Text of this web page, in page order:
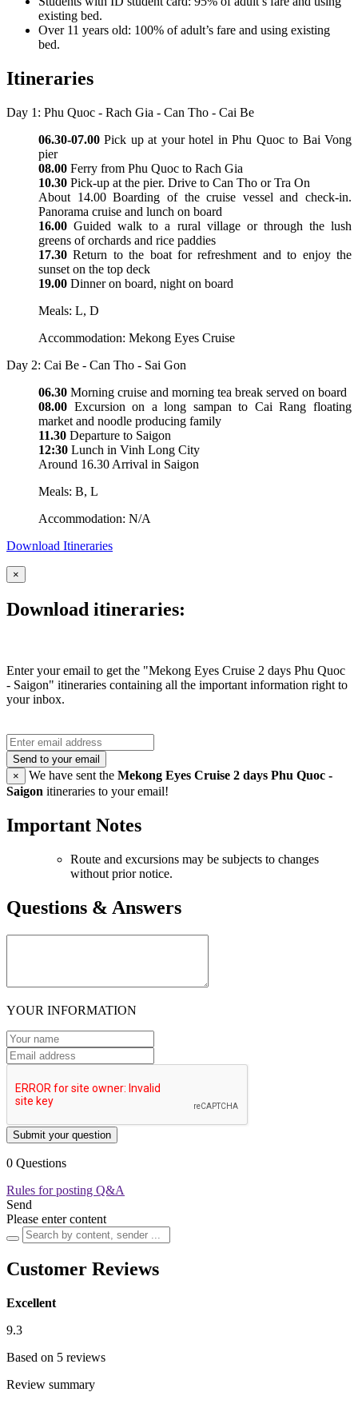
existing bed.
Over 11 years old: 100% of adult’s fare and using existing
bed.
Itineraries
Day 1: Phu Quoc - Rach Gia - Can Tho - Cai Be
06.30-07.00 Pick up at your hotel in Phu Quoc to Bai Vong
pier
08.00 Ferry from Phu Quoc to Rach Gia
10.30 Pick-up at the pier. Drive to Can Tho or Tra On
About 14.00 Boarding of the cruise vessel and check-in.
Panorama cruise and lunch on board
16.00 Guided walk to a rural village or through the lush
greens of orchards and rice paddies
17.30 Return to the boat for refreshment and to enjoy the
sunset on the top deck
19.00 Dinner on board, night on board
Meals: L, D
Accommodation: Mekong Eyes Cruise
Day 2: Cai Be - Can Tho - Sai Gon
06.30 Morning cruise and morning tea break served on board
08.00 Excursion on a long sampan to Cai Rang floating
market and noodle producing family
11.30 Departure to Saigon
12:30 Lunch in Vinh Long City
Around 16.30 Arrival in Saigon
Meals: B, L
Accommodation: N/A
Download Itineraries
×
Download itineraries:
Enter your email to get the "Mekong Eyes Cruise 2 days Phu Quoc
- Saigon" itineraries containing all the important information right to
your inbox.
Send to your email
×
We have sent the Mekong Eyes Cruise 2 days Phu Quoc -
Saigon itineraries to your email!
Important Notes
Route and excursions may be subjects to changes
without prior notice.
Questions & Answers
YOUR INFORMATION
Submit your question
0 Questions
Rules for posting Q&A
Send
Please enter content
Customer Reviews
Excellent
9.3
Based on 5 reviews
Review summary